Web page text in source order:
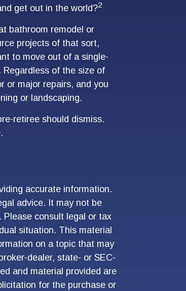
get out in the world?2
bathroom remodel or
projects of that sort,
to move out of a single-
of the size of
or major repairs, and you
or landscaping.
retiree should dismiss.
accurate information.
advice. It may not be
consult legal or tax
situation. This material
on a topic that may
dealer, state- or SEC-
and material provided are
for the purchase or